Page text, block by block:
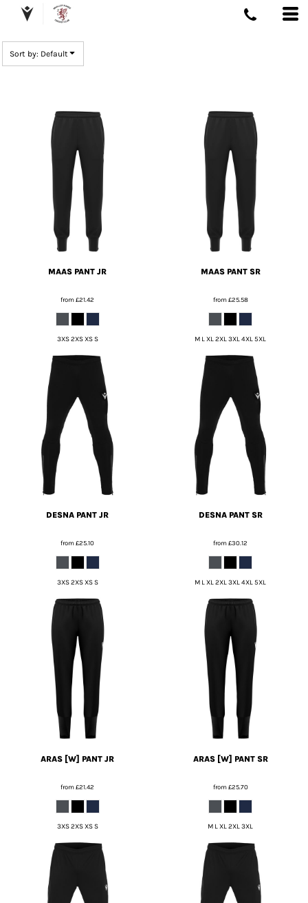
Sort by: Default
MAAS PANT JR
from£21.42
3XS 2XS XS S
MAAS PANT SR
from£25.58
M L XL 2XL 3XL 4XL 5XL
DESNA PANT JR
from£25.10
3XS 2XS XS S
DESNA PANT SR
from£30.12
M L XL 2XL 3XL 4XL 5XL
ARAS [W] PANT JR
from£21.42
3XS 2XS XS S
ARAS [W] PANT SR
from£25.70
M L XL 2XL 3XL
DEFAULT
PRICE: HIGHEST FIRST